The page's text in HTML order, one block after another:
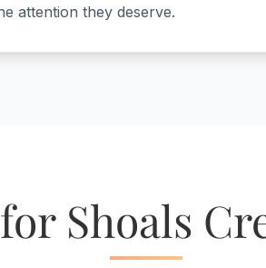
attention they deserve.
Shoals